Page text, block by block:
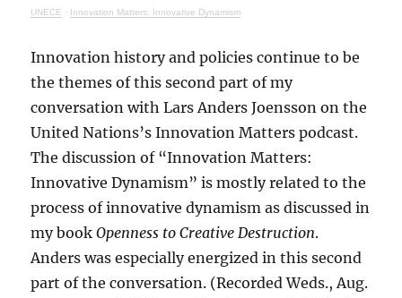
UNECE · Innovation Matters: Innovative Dynamism
Innovation history and policies continue to be
the themes of this second part of my
conversation with Lars Anders Joensson on the
United Nations’s Innovation Matters podcast.
The discussion of “Innovation Matters:
Innovative Dynamism” is mostly related to the
process of innovative dynamism as discussed in
my bookOpenness to Creative Destruction.
Anders was especially energized in this second
part of the conversation. (Recorded Weds., Aug.